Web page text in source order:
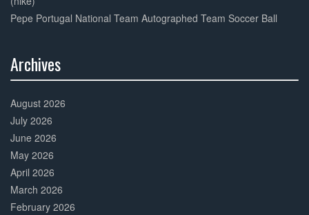
Pepe Portugal National Team Autographed Team Soccer Ball
Archives
Complete
August 2026
July 2026
June 2026
May 2026
April 2026
March 2026
February 2026